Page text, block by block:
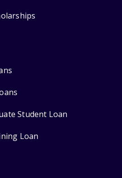
Student Loan
Loan